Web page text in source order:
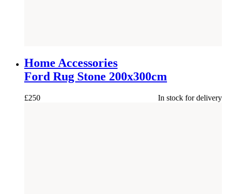
Home Accessories
Ford Rug Stone 200x300cm
£250 In stock for delivery